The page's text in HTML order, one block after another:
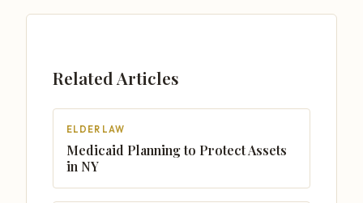
Related Articles
ELDER LAW
Medicaid Planning to Protect Assets
in NY